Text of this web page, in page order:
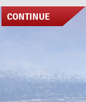
CONTINUE